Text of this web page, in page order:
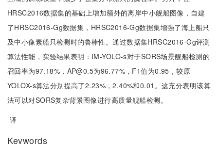
HRSC2016数据集的基础上增加额外的离岸中小舰船图像，自建
了HRSC2016-Gg数据集，HRSC2016-Gg数据集增强了海上船只
及中小像素船只检测时的鲁棒性。通过数据集HRSC2016-Gg评测
算法性能，实验结果表明：IM-YOLO-s对于SORS场景舰船检测的
召回率为97.18%，AP@0.5为96.77%，F1值为0.95，较原
YOLOX-s算法分别提高了2.23%，2.40%和0.01。这充分表明该算
法可以对SORS复杂背景图像进行高质量舰船检测。
译
Keywords